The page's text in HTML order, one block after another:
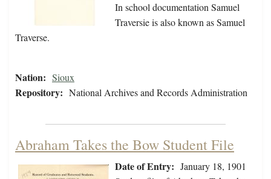
In school documentation Samuel
Traversie is also known as Samuel
Traverse.
Nation: Sioux
Repository: National Archives and Records Administration
Abraham Takes the Bow Student File
Date of Entry: January 18, 1901